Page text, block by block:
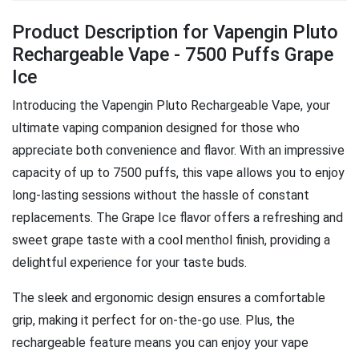
Product Description for Vapengin Pluto
Rechargeable Vape - 7500 Puffs Grape
Ice
Introducing the Vapengin Pluto Rechargeable Vape, your
ultimate vaping companion designed for those who
appreciate both convenience and flavor. With an impressive
capacity of up to 7500 puffs, this vape allows you to enjoy
long-lasting sessions without the hassle of constant
replacements. The Grape Ice flavor offers a refreshing and
sweet grape taste with a cool menthol finish, providing a
delightful experience for your taste buds.
The sleek and ergonomic design ensures a comfortable
grip, making it perfect for on-the-go use. Plus, the
rechargeable feature means you can enjoy your vape